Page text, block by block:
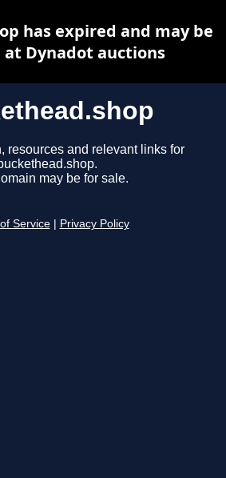
resources and relevant links for
may be for sale.
Service Privacy Policy
has expired and may be
Dynadot auctions